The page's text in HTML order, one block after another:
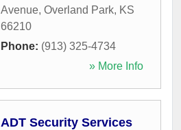
Avenue, Overland Park, KS
66210
Phone: (913) 325-4734
» More Info
ADT Security Services